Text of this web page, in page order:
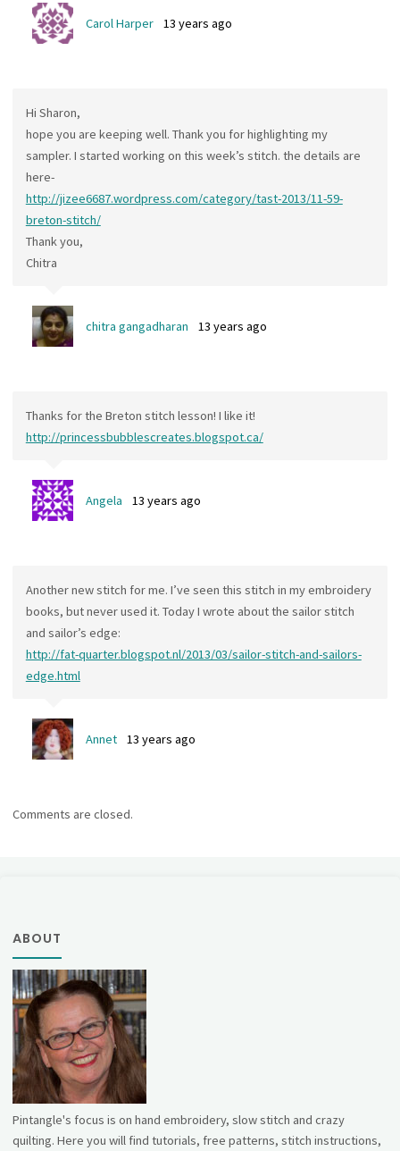
Carol Harper 13 years ago
Hi Sharon,
hope you are keeping well. Thank you for highlighting my
sampler. I started working on this week’s stitch. the details are
here-
http://jizee6687.wordpress.com/category/tast-2013/11-59-
breton-stitch/
Thank you,
Chitra
chitra gangadharan 13 years ago
Thanks for the Breton stitch lesson! I like it!
http://princessbubblescreates.blogspot.ca/
Angela 13 years ago
Another new stitch for me. I’ve seen this stitch in my embroidery
books, but never used it. Today I wrote about the sailor stitch
and sailor’s edge:
http://fat-quarter.blogspot.nl/2013/03/sailor-stitch-and-sailors-
edge.html
Annet 13 years ago
Comments are closed.
ABOUT
Pintangle's focus is on hand embroidery, slow stitch and crazy
quilting. Here you will find tutorials, free patterns, stitch instructions,